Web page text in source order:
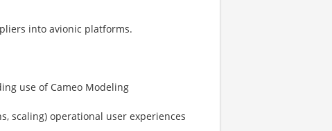
into avionic platforms.
use of Cameo Modeling
scaling) operational user experiences